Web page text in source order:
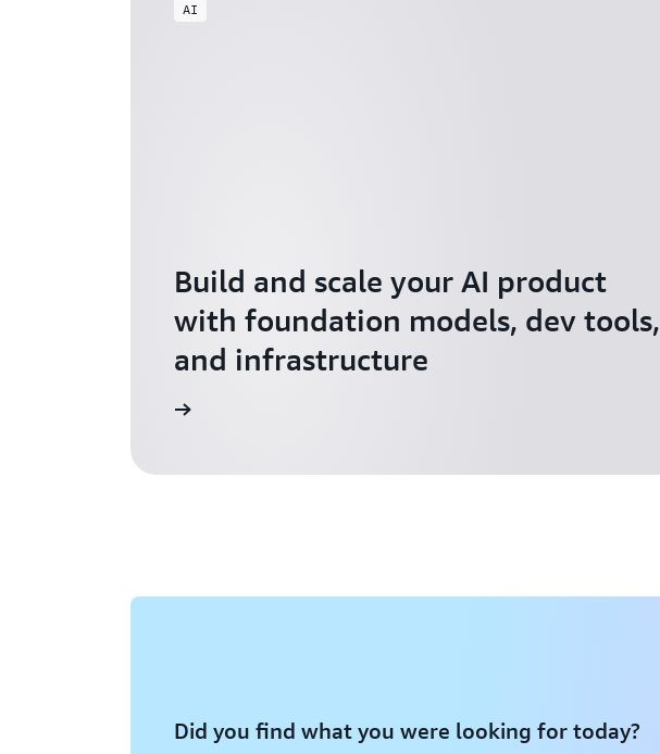
AI
Build and scale your AI product
with foundation models, dev tools,
and infrastructure
Did you find what you were looking for today?